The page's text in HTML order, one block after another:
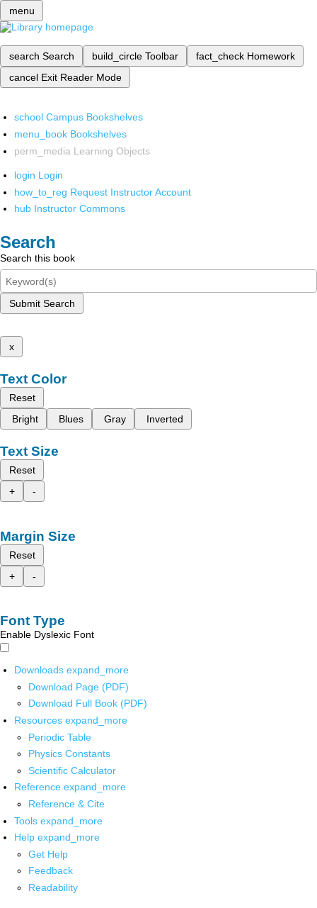
menu
search Search build_circle Toolbar fact_check Homework
cancel Exit Reader Mode
school Campus Bookshelves
menu_book Bookshelves
perm_media Learning Objects
login Login
how_to_reg Request Instructor Account
hub Instructor Commons
Search
Search this book
Submit Search
x
Text Color
Reset
Bright
Blues Gray Inverted
Text Size
Reset
+
-
Margin Size
Reset
+
-
Font Type
Enable Dyslexic Font
Downloads expand_more
Download Page (PDF)
Download Full Book (PDF)
Resources expand_more
Periodic Table
Physics Constants
Scientific Calculator
Reference expand_more
Reference & Cite
Tools expand_more
Help expand_more
Get Help
Feedback
Readability